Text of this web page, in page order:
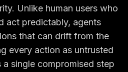
Unlike human users who
act predictably, agents
that can drift from the
every action as untrusted
single compromised step